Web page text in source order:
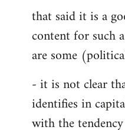
that said it is a
content for such
are some
- it is not clear
identifies in
with the